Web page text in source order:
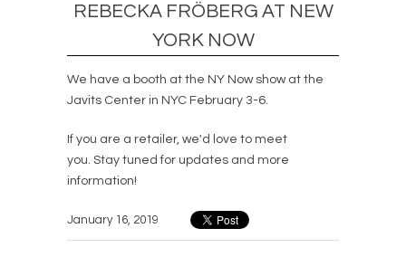
REBECKA FRÖBERG AT NEW
YORK NOW
We have a booth at the NY Now show at the
Javits Center in NYC February 3-6.
If you are a retailer, we'd love to meet
you. Stay tuned for updates and more
information!
January 16, 2019